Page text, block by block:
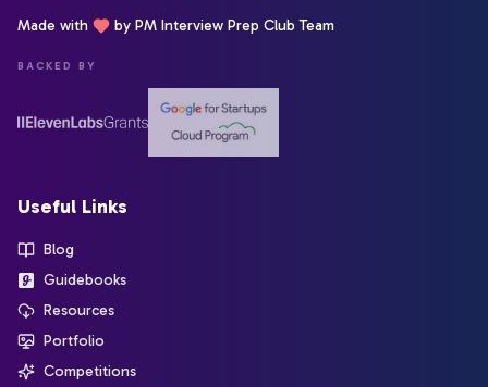
Made with by PM Interview Prep Club Team
BACKED BY
Useful Links
Blog
Guidebooks
Resources
Portfolio
Competitions